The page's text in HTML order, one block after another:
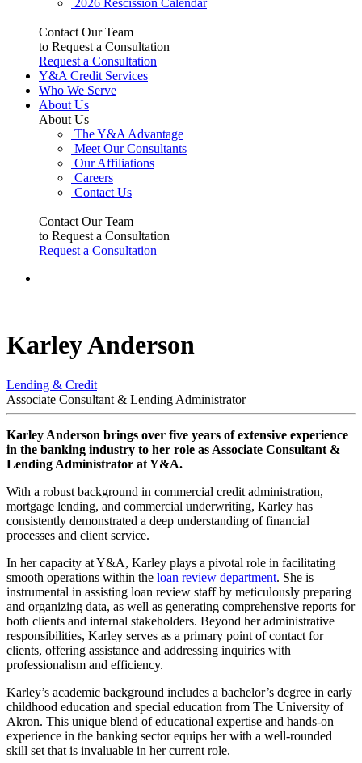
Contact Our Team
to Request a Consultation
Request a Consultation
Y&A Credit Services
Who We Serve
About Us
About Us
The Y&A Advantage
Meet Our Consultants
Our Affiliations
Careers
Contact Us
Contact Our Team
to Request a Consultation
Request a Consultation
Karley Anderson
Lending & Credit
Associate Consultant & Lending Administrator
Karley Anderson brings over five years of extensive experience
in the banking industry to her role as Associate Consultant &
Lending Administrator at Y&A.
With a robust background in commercial credit administration,
mortgage lending, and commercial underwriting, Karley has
consistently demonstrated a deep understanding of financial
processes and client service.
In her capacity at Y&A, Karley plays a pivotal role in facilitating
smooth operations within the loan review department. She is
instrumental in assisting loan review staff by meticulously preparing
and organizing data, as well as generating comprehensive reports for
both clients and internal stakeholders. Beyond her administrative
responsibilities, Karley serves as a primary point of contact for
clients, offering assistance and addressing inquiries with
professionalism and efficiency.
Karley’s academic background includes a bachelor’s degree in early
childhood education and special education from The University of
Akron. This unique blend of educational expertise and hands-on
experience in the banking sector equips her with a well-rounded
skill set that is invaluable in her current role.